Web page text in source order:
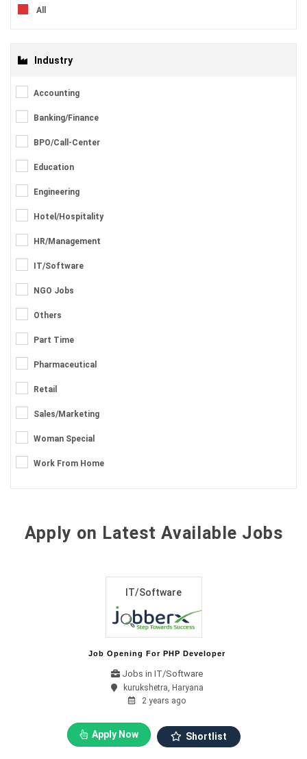
All
Industry
Accounting
Banking/Finance
BPO/Call-Center
Education
Engineering
Hotel/Hospitality
HR/Management
IT/Software
NGO Jobs
Others
Part Time
Pharmaceutical
Retail
Sales/Marketing
Woman Special
Work From Home
Apply on Latest Available Jobs
IT/Software
Job Opening For PHP Developer
Jobs in IT/Software
kurukshetra, Haryana
2 years ago
Apply Now Shortlist